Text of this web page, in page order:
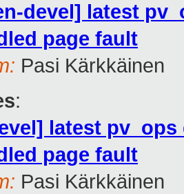
devel] latest
page fault
Pasi Kärkkäinen
:
latest pv_ops
page fault
Pasi Kärkkäinen